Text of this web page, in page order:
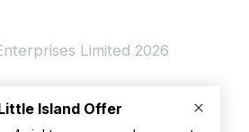
Limited 2026